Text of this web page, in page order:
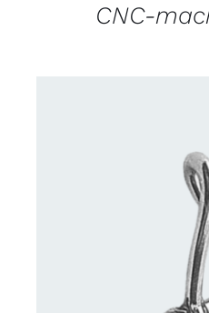
CNC-
CONTACT US FOR